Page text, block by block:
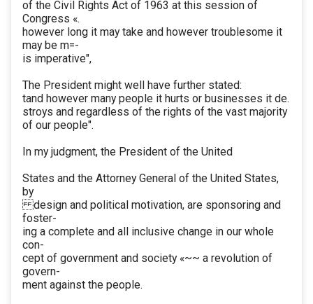
of the Civil Rights Act of 1963 at this session of
Congress «.
however long it may take and however troublesome it
may be m=-
is imperative",
The President might well have further stated:
tand however many people it hurts or businesses it de.
stroys and regardless of the rights of the vast majority
of our people".
In my judgment, the President of the United
States and the Attorney General of the United States,
by
design and political motivation, are sponsoring and
foster-
ing a complete and all inclusive change in our whole
con-
cept of government and society «~~ a revolution of
govern-
ment against the people.